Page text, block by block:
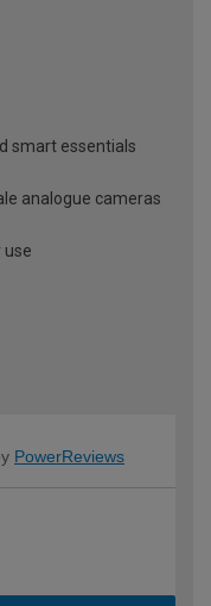
smart essentials
analogue cameras
use
PowerReviews